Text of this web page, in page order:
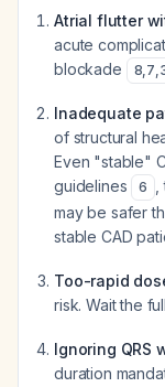
Atrial flutter
acute
blockade
8,7,
Inadequate
of structural
Even "stable"
guidelines
6
may be safer
stable CAD
Too-rapid
risk. Wait the
Ignoring QRS
duration